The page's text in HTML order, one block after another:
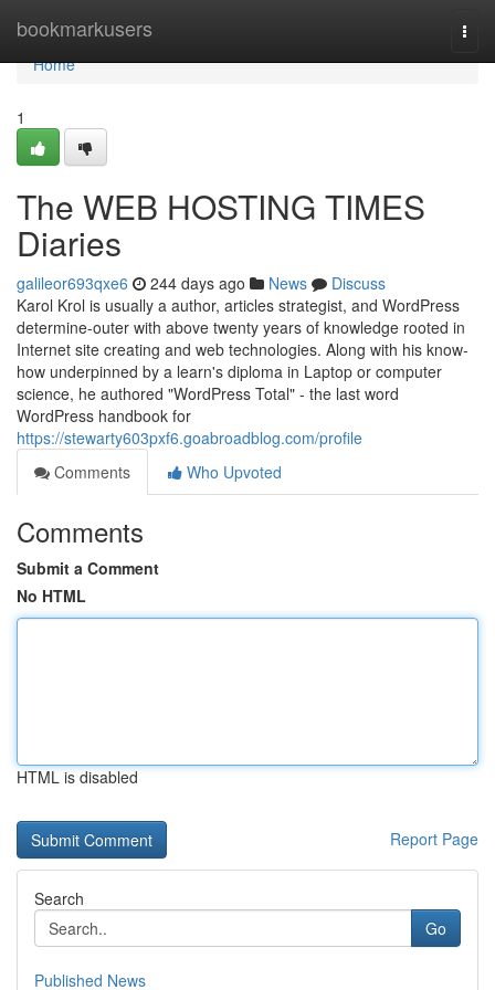
bookmarkusers
Home
Home
1
The WEB HOSTING TIMES
Diaries
galileor693qxe6 244 days ago News
Discuss
Karol Krol is usually a author, articles strategist, and WordPress
determine-outer with above twenty years of knowledge rooted in
Internet site creating and web technologies. Along with his know-
how underpinned by a learn's diploma in Laptop or computer
science, he authored "WordPress Total" - the last word
WordPress handbook for
https://stewarty603pxf6.goabroadblog.com/profile
Comments
Who Upvoted
Comments
Submit a Comment
No HTML
HTML is disabled
Report Page
Search
Go
Published News